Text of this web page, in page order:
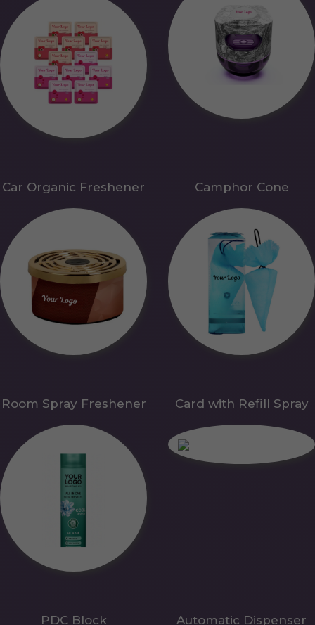
Car Organic Freshener Camphor Cone
Room Spray Freshener Card with Refill Spray
PDC Block Automatic Dispenser